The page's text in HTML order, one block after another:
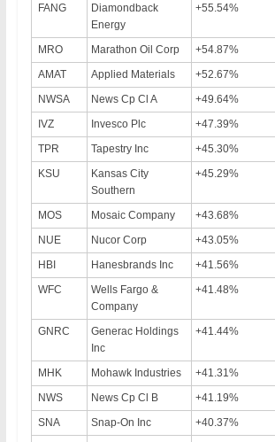
FANG
Diamondback
Energy
+55.54%
MRO Marathon Oil Corp +54.87%
AMAT
Applied Materials +52.67%
NWSA
News Cp Cl A +49.64%
IVZ
Invesco Plc +47.39%
TPR
Tapestry Inc +45.30%
KSU
Kansas City
Southern
+45.29%
MOS Mosaic Company +43.68%
NUE
Nucor Corp +43.05%
HBI
Hanesbrands Inc +41.56%
WFC
Wells Fargo &
Company
+41.48%
GNRC
Generac Holdings
Inc
+41.44%
MHK Mohawk Industries +41.31%
NWS
News Cp Cl B +41.19%
SNA
Snap-On Inc +40.37%